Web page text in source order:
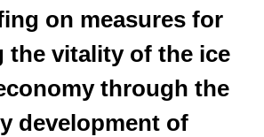
on measures for
the vitality of the ice
through the
development of